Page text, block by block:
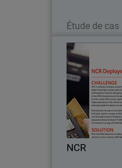
Étude de cas
NCR
With its
portfolio of
an industry-
company
million